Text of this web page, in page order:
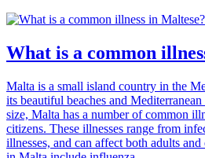
What is a common
Malta is a small island country in the
its beautiful beaches and
size, Malta has a number of common
citizens. These illnesses range from
illnesses, and can affect both adults